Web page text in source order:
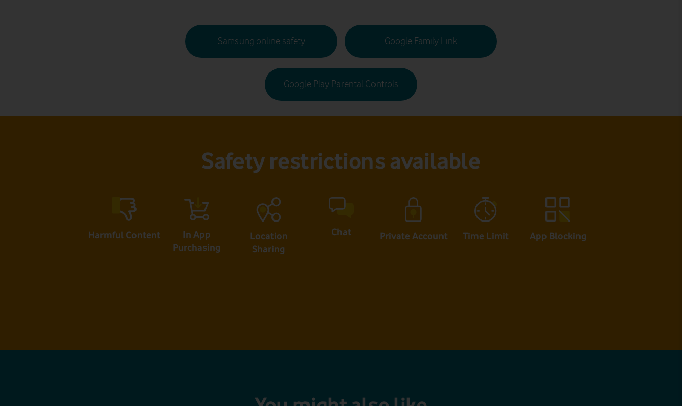
Samsung online safety Google Family Link
Google Play Parental Controls
Safety restrictions available
Harmful Content
In App
Purchasing
Location
Sharing
Chat Private Account Time Limit App Blocking